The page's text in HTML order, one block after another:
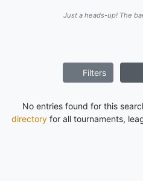
Just a heads-up! The
Filters
No entries found for this
directoryfor all tournaments,